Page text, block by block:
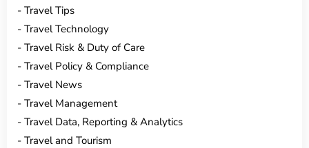
Travel Tips
Travel Technology
Travel Risk & Duty of Care
Travel Policy & Compliance
Travel News
Travel Management
Travel Data, Reporting & Analytics
Travel and Tourism